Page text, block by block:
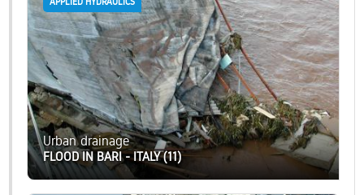
Urban drainage
FLOOD IN BARI - ITALY (11)